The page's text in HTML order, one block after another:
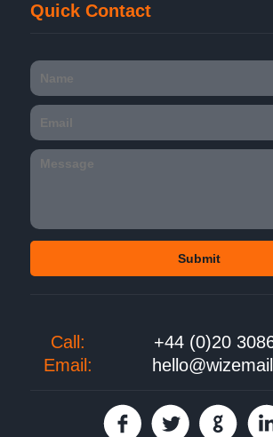
Quick Contact
Call:
+44 (0)20
Email: